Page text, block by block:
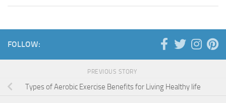
FOLLOW:
PREVIOUS STORY
Types of Aerobic Exercise Benefits for Living Healthy life